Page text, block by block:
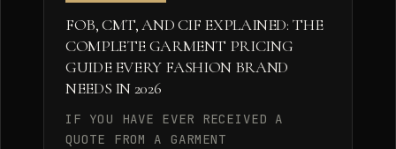
FOB, CMT, AND CIF EXPLAINED: THE
COMPLETE GARMENT PRICING
GUIDE EVERY FASHION BRAND
NEEDS IN 2026
IF YOU HAVE EVER RECEIVED A
QUOTE FROM A GARMENT